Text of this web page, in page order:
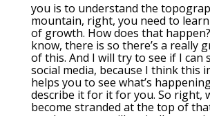
you is to understand the
mountain, right, you need to
of growth. How does that
know, there is so there’s a really
of this. And I will try to see if I can
social media, because I think this
helps you to see what’s
describe it for it for you. So right,
become stranded at the top of